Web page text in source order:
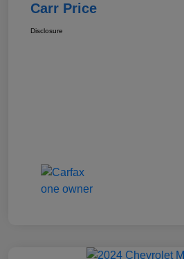
Carr Price
Disclosure